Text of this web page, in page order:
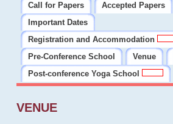
Call for Papers
Accepted Papers
Important Dates
Registration and Accommodation
Pre-Conference School
Venue
Post-conference Yoga School
VENUE